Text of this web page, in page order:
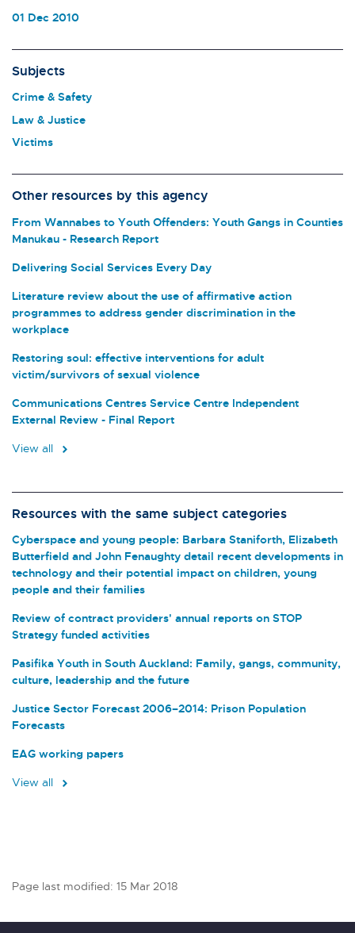
01 Dec 2010
Subjects
Crime & Safety
Law & Justice
Victims
Other resources by this agency
From Wannabes to Youth Offenders: Youth Gangs in Counties
Manukau - Research Report
Delivering Social Services Every Day
Literature review about the use of affirmative action
programmes to address gender discrimination in the
workplace
Restoring soul: effective interventions for adult
victim/survivors of sexual violence
Communications Centres Service Centre Independent
External Review - Final Report
View all
Resources with the same subject categories
Cyberspace and young people: Barbara Staniforth, Elizabeth
Butterfield and John Fenaughty detail recent developments in
technology and their potential impact on children, young
people and their families
Review of contract providers' annual reports on STOP
Strategy funded activities
Pasifika Youth in South Auckland: Family, gangs, community,
culture, leadership and the future
Justice Sector Forecast 2006–2014: Prison Population
Forecasts
EAG working papers
View all
Page last modified: 15 Mar 2018